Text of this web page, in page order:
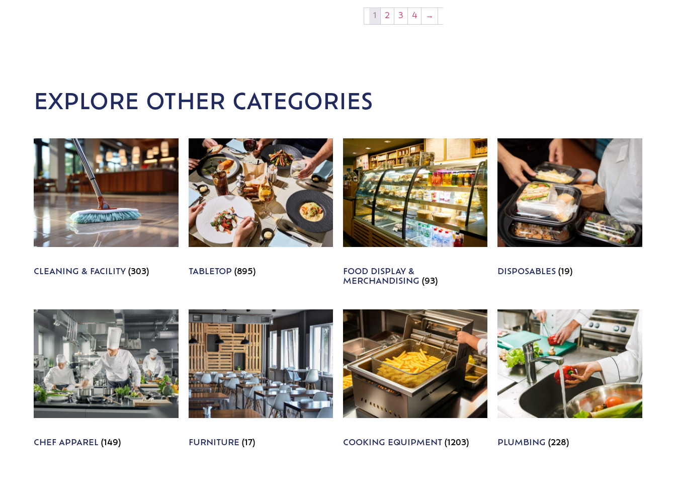
1 2 3 4 →
EXPLORE OTHER CATEGORIES
CLEANING & FACILITY(303) TABLETOP (895)
FOOD DISPLAY &
MERCHANDISING (93)
DISPOSABLES(19)
CHEF APPAREL(149) FURNITURE (17) COOKING EQUIPMENT (1203) PLUMBING(228)